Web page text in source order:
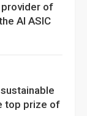
provider of
AI ASIC
top prize of